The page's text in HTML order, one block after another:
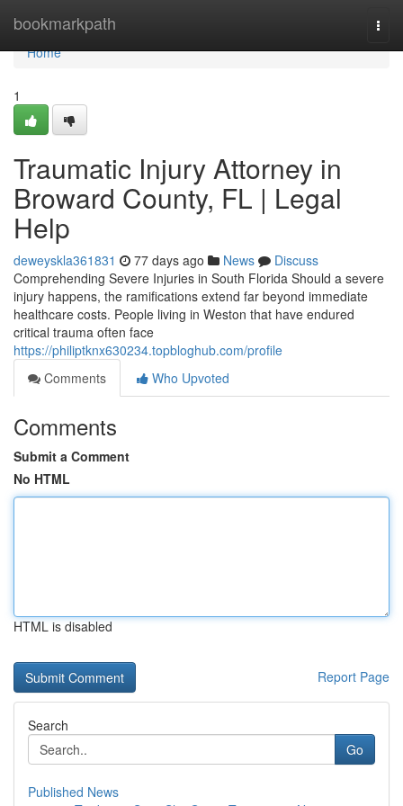
bookmarkpath
Home
Home
1
Traumatic Injury Attorney in
Broward County, FL | Legal
Help
deweyskla361831 77 days ago News
Discuss
Comprehending Severe Injuries in South Florida Should a severe
injury happens, the ramifications extend far beyond immediate
healthcare costs. People living in Weston that have endured
critical trauma often face
https://philiptknx630234.topbloghub.com/profile
Comments
Who Upvoted
Comments
Submit a Comment
No HTML
HTML is disabled
Report Page
Search
Go
Published News